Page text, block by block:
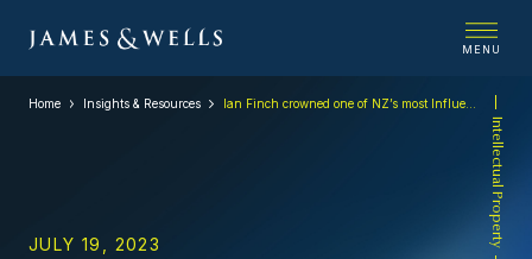
MENU
Intellectual Property
Home Insights & Resources Ian Finch crowned one of NZ’s most Influential Lawyers
JULY 19, 2023